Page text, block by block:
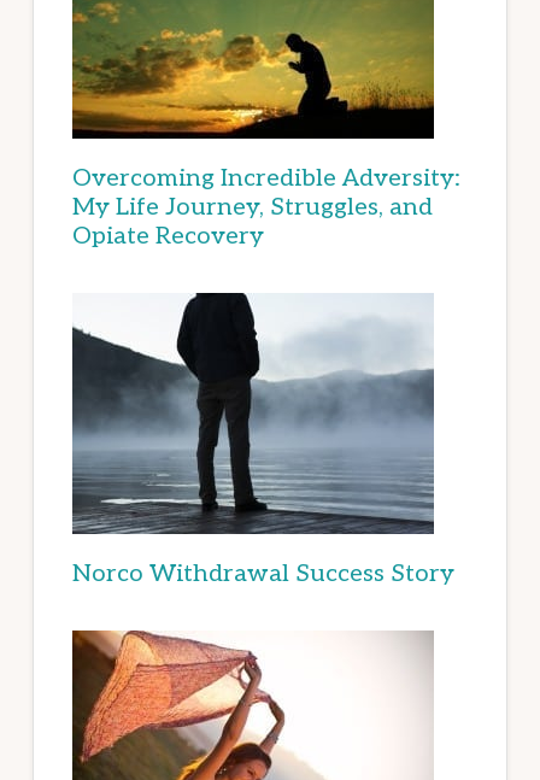
Overcoming Incredible Adversity:
My Life Journey, Struggles, and
Opiate Recovery
Norco Withdrawal Success Story